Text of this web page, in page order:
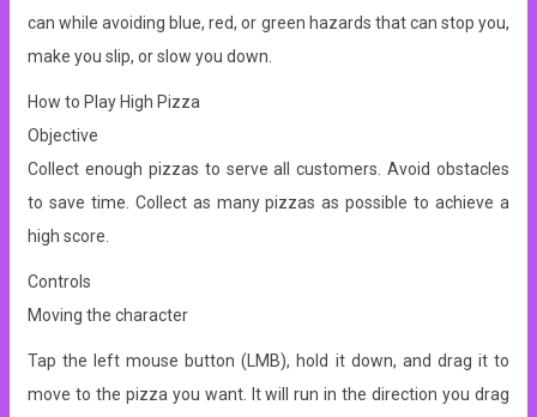
can while avoiding blue, red, or green hazards that can stop you,
make you slip, or slow you down.
How to Play High Pizza
Objective
Collect enough pizzas to serve all customers. Avoid obstacles
to save time. Collect as many pizzas as possible to achieve a
high score.
Controls
Moving the character
Tap the left mouse button (LMB), hold it down, and drag it to
move to the pizza you want. It will run in the direction you drag